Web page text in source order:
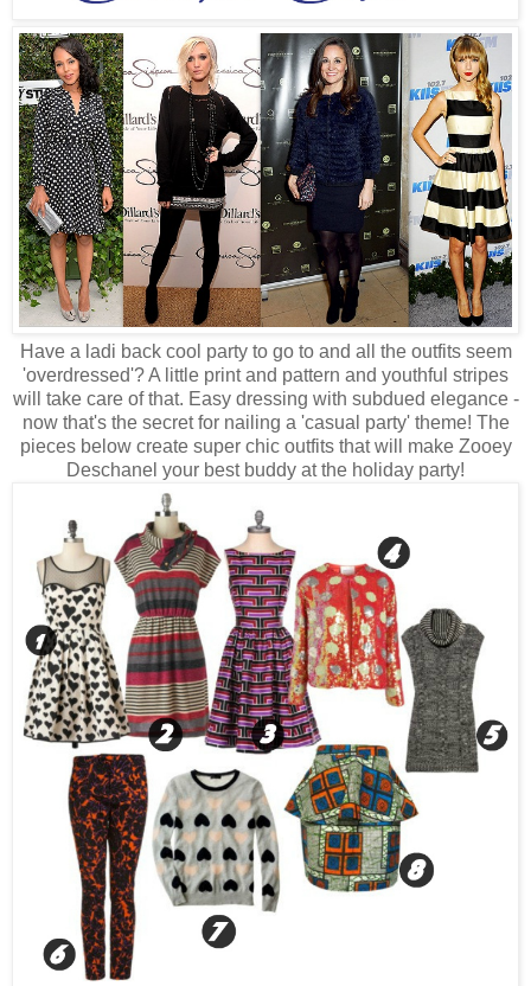
Have a ladi back cool party to go to and all the outfits seem
'overdressed'? A little print and pattern and youthful stripes
will take care of that. Easy dressing with subdued elegance -
now that's the secret for nailing a 'casual party' theme! The
pieces below create super chic outfits that will make Zooey
Deschanel your best buddy at the holiday party!